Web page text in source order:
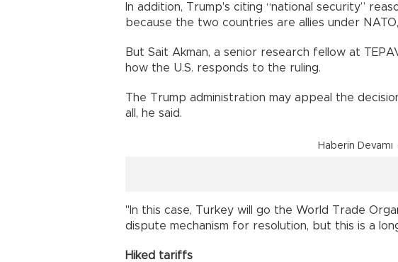
In addition, Trump's citing “national security”
because the two countries are allies under
But Sait Akman, a senior research fellow at
how the U.S. responds to the ruling.
The Trump administration may appeal the
all, he said.
Haberin Devamı
"In this case, Turkey will go the World Trade
dispute mechanism for resolution, but this is a
Hiked tariffs